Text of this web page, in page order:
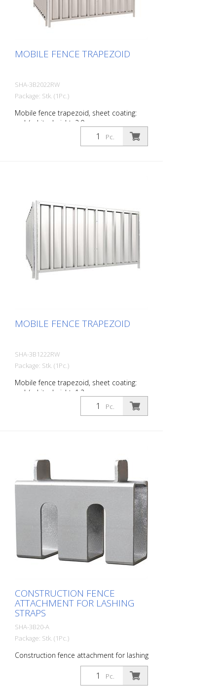
MOBILE FENCE TRAPEZOID
SHA-3B2022RW
Package: Stk. (1Pc.)
Mobile fence trapezoid, sheet coating:
red / white, height: 2.0 m
Pc.
MOBILE FENCE TRAPEZOID
SHA-3B1222RW
Package: Stk. (1Pc.)
Mobile fence trapezoid, sheet coating:
red / white, height: 1.2 m
Pc.
CONSTRUCTION FENCE
ATTACHMENT FOR LASHING
STRAPS
SHA-3B20-A
Package: Stk. (1Pc.)
Construction fence attachment for lashing
Pc.